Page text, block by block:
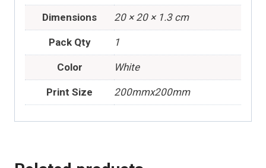
Dimensions 20 × 20 × 1.3 cm
Pack Qty 1
Color White
Print Size 200mmx200mm